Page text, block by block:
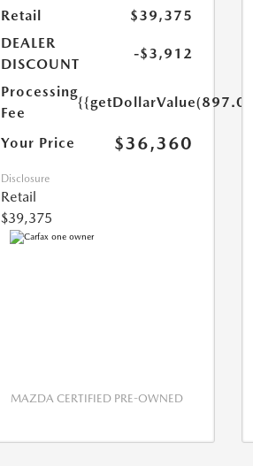
Retail
$39,375
DEALER
DISCOUNT
-$3,912
Processing
Fee
Your Price $36,360
Disclosure
Retail
$39,375
MAZDA CERTIFIED PRE-OWNED